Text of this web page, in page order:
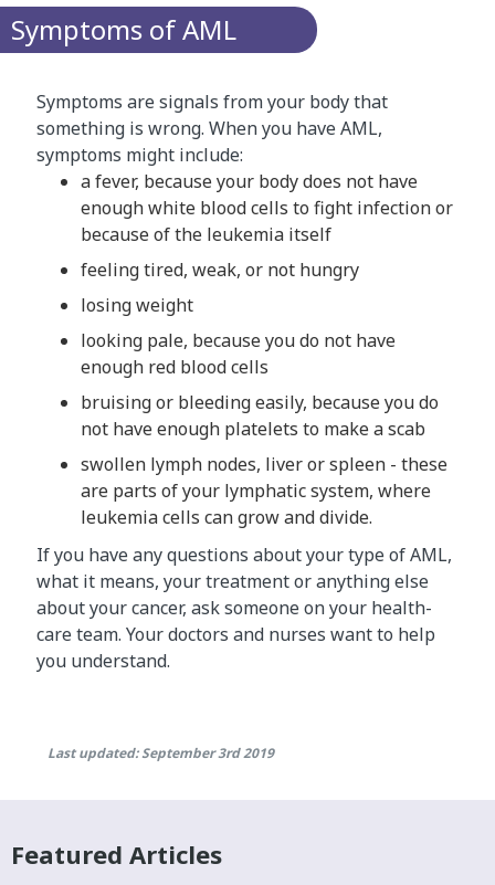
Symptoms of AML
Symptoms are signals from your body that
something is wrong. When you have AML,
symptoms might include:
a fever, because your body does not have
enough white blood cells to fight infection or
because of the leukemia itself
feeling tired, weak, or not hungry
losing weight
looking pale, because you do not have
enough red blood cells
bruising or bleeding easily, because you do
not have enough platelets to make a scab
swollen lymph nodes, liver or spleen - these
are parts of your lymphatic system, where
leukemia cells can grow and divide.
If you have any questions about your type of AML,
what it means, your treatment or anything else
about your cancer, ask someone on your health-
care team. Your doctors and nurses want to help
you understand.
Last updated: September 3rd 2019
Featured Articles